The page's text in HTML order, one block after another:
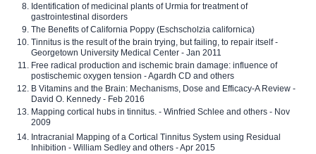
Identification of medicinal plants of Urmia for treatment of
gastrointestinal disorders
The Benefits of California Poppy (Eschscholzia californica)
Tinnitus is the result of the brain trying, but failing, to repair itself -
Georgetown University Medical Center - Jan 2011
Free radical production and ischemic brain damage: influence of
postischemic oxygen tension - Agardh CD and others
B Vitamins and the Brain: Mechanisms, Dose and Efficacy-A Review -
David O. Kennedy - Feb 2016
Mapping cortical hubs in tinnitus. - Winfried Schlee and others - Nov
2009
Intracranial Mapping of a Cortical Tinnitus System using Residual
Inhibition - William Sedley and others - Apr 2015